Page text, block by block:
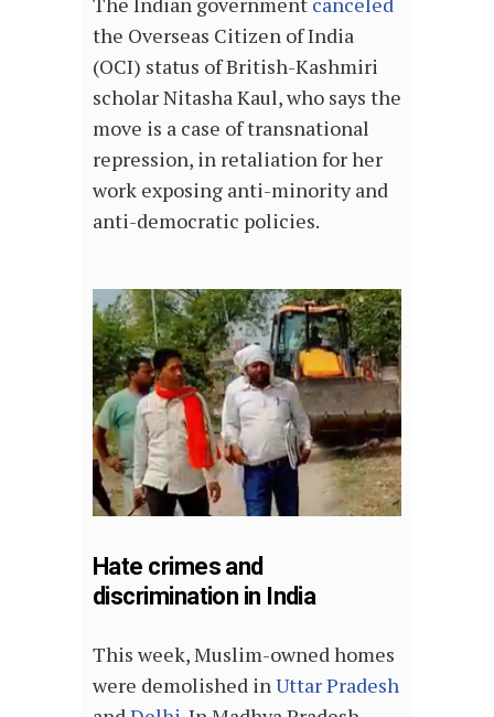
the Overseas Citizen of India
(OCI) status of British-Kashmiri
scholar Nitasha Kaul, who says the
move is a case of transnational
repression, in retaliation for her
work exposing anti-minority and
anti-democratic policies.
Hate crimes and
discrimination in India
This week, Muslim-owned homes
were demolished in Uttar Pradesh